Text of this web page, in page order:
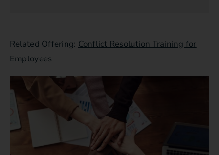
Related Offering: Conflict Resolution Training for
Employees